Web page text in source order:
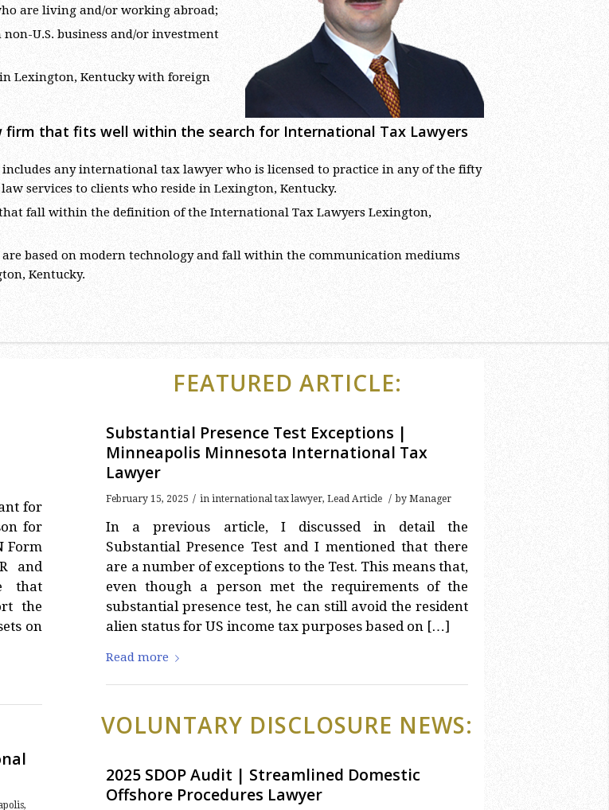
are living and/or working abroad;
U.S. business and/or investment
Lexington, Kentucky with foreign
firm that fits well within the search for International Tax Lawyers
any international tax lawyer who is licensed to practice in any of the fifty
services to clients who reside in Lexington, Kentucky.
fall within the definition of the International Tax Lawyers Lexington,
based on modern technology and fall within the communication mediums
Kentucky.
for
for
Form
and
that
the
on
FEATURED ARTICLE:
Substantial Presence Test Exceptions |
Minneapolis Minnesota International Tax
Lawyer
February 15, 2025 / ininternational tax lawyer ,Lead Article / byManager
In a previous article, I discussed in detail the
Substantial Presence Test and I mentioned that there
are a number of exceptions to the Test. This means that,
even though a person met the requirements of the
substantial presence test, he can still avoid the resident
alien status for US income tax purposes based on […]
Read more
VOLUNTARY DISCLOSURE NEWS:
2025 SDOP Audit | Streamlined Domestic
Offshore Procedures Lawyer